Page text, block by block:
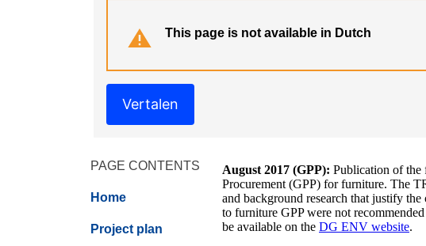
This page is not available in Dutch
Vertalen
PAGE CONTENTS
Home
Project plan
August 2017 (GPP): Publication of the
Procurement (GPP) for furniture. The
and background research that justify
to furniture GPP were not
be available on the DG ENV website.